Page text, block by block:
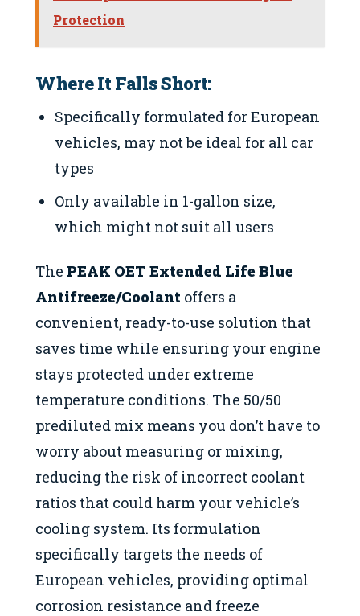
Protection
Where It Falls Short:
Specifically formulated for European
vehicles, may not be ideal for all car
types
Only available in 1-gallon size,
which might not suit all users
The PEAK OET Extended Life Blue
Antifreeze/Coolant offers a
convenient, ready-to-use solution that
saves time while ensuring your engine
stays protected under extreme
temperature conditions. The 50/50
prediluted mix means you don’t have to
worry about measuring or mixing,
reducing the risk of incorrect coolant
ratios that could harm your vehicle’s
cooling system. Its formulation
specifically targets the needs of
European vehicles, providing optimal
corrosion resistance and freeze